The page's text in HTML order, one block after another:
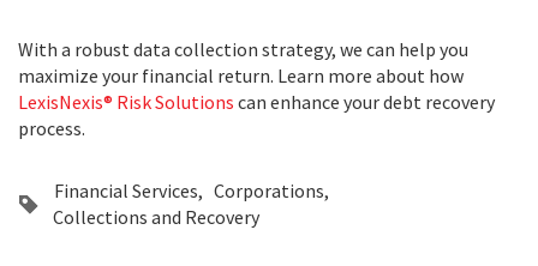
With a robust data collection strategy, we can help you
maximize your financial return. Learn more about how
LexisNexis® Risk Solutions can enhance your debt recovery
process.
Financial Services
Corporations
Collections and Recovery